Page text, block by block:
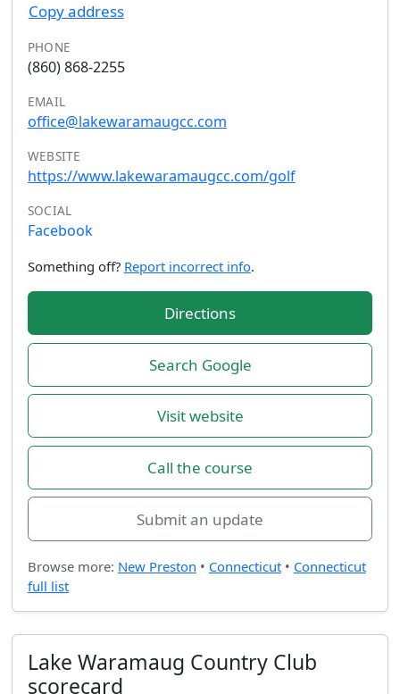
Copy address
PHONE
(860) 868-2255
EMAIL
office@lakewaramaugcc.com
WEBSITE
https://www.lakewaramaugcc.com/golf
SOCIAL
Facebook
Something off? Report incorrect info.
Directions
Search Google
Visit website
Call the course
Submit an update
Browse more: New Preston • Connecticut• Connecticut
full list
Lake Waramaug Country Club
scorecard